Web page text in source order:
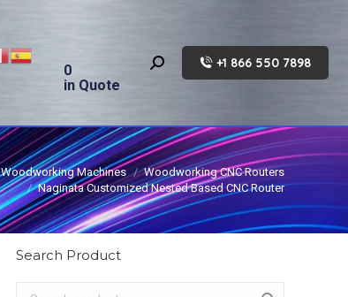
0
in Quote
Search: +1 866 550 7898
Woodworking Machines
Woodworking CNC Routers
Naginata Customized Nested Based CNC Router
Search Product